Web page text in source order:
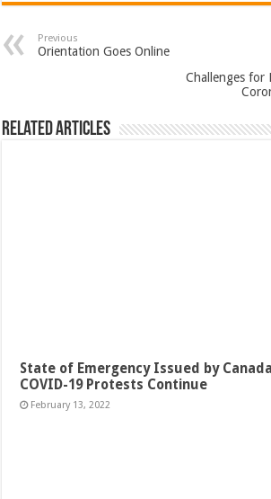
Previous
Orientation Goes Online
Challenges for
Related Articles
State of Emergency Issued by
COVID-19 Protests Continue
February 13, 2022